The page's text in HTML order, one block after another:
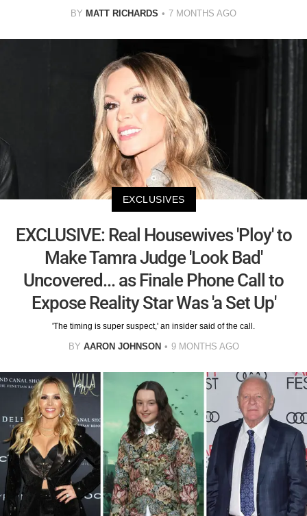
BY MATT RICHARDS 7 MONTHS AGO
EXCLUSIVES
EXCLUSIVE: Real Housewives 'Ploy' to
Make Tamra Judge 'Look Bad'
Uncovered... as Finale Phone Call to
Expose Reality Star Was 'a Set Up'
'The timing is super suspect,' an insider said of the call.
BY AARON JOHNSON 9 MONTHS AGO